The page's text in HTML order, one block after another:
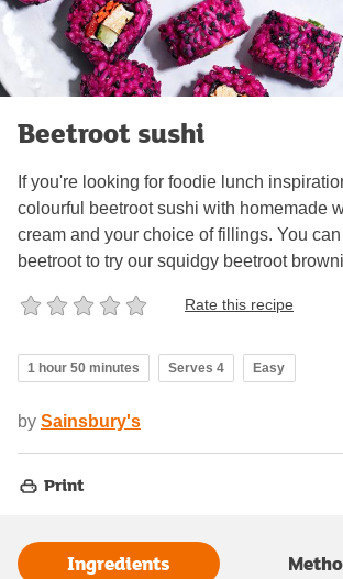
Beetroot sushi
If you're looking for foodie lunch
colourful beetroot sushi with homemade
cream and your choice of fillings. You
beetroot to try our squidgy beetroot
Rate this recipe
1 hour 50 minutes Serves 4 Easy
by Sainsbury's
Print
Ingredients